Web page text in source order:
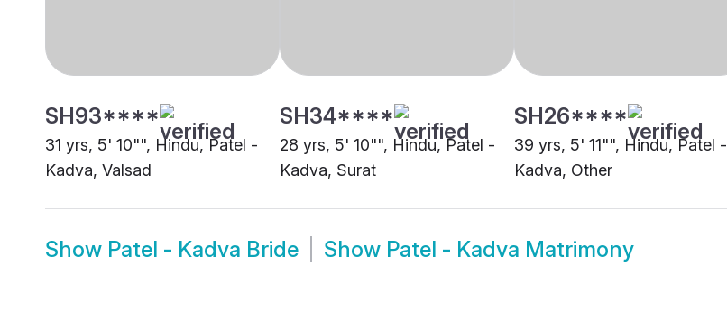
SH93****
31 yrs, 5' 10"", Hindu, Patel -
Kadva, Valsad
SH34****
28 yrs, 5' 10"", Hindu, Patel -
Kadva, Surat
SH26****
39 yrs, 5' 11"", Hindu, Patel -
Kadva, Other
Show Patel - Kadva Bride Show Patel - Kadva Matrimony